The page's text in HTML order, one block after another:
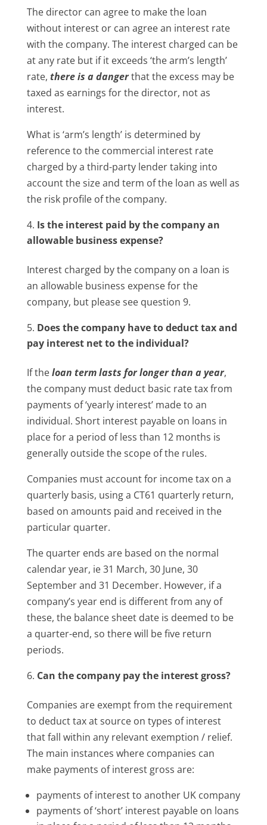
The director can agree to make the loan
without interest or can agree an interest rate
with the company. The interest charged can be
at any rate but if it exceeds ‘the arm’s length’
rate, there is a dangerthat the excess may be
taxed as earnings for the director, not as
interest.
What is ‘arm’s length’ is determined by
reference to the commercial interest rate
charged by a third-party lender taking into
account the size and term of the loan as well as
the risk profile of the company.
Is the interest paid by the company an
allowable business expense?
Interest charged by the company on a loan is
an allowable business expense for the
company, but please see question 9.
Does the company have to deduct tax and
pay interest net to the individual?
If theloan term lasts for longer than a year,
the company must deduct basic rate tax from
payments of ‘yearly interest’ made to an
individual. Short interest payable on loans in
place for a period of less than 12 months is
generally outside the scope of the rules.
Companies must account for income tax on a
quarterly basis, using a CT61 quarterly return,
based on amounts paid and received in the
particular quarter.
The quarter ends are based on the normal
calendar year, ie 31 March, 30 June, 30
September and 31 December. However, if a
company’s year end is different from any of
these, the balance sheet date is deemed to be
a quarter-end, so there will be five return
periods.
Can the company pay the interest gross?
Companies are exempt from the requirement
to deduct tax at source on types of interest
that fall within any relevant exemption / relief.
The main instances where companies can
make payments of interest gross are:
payments of interest to another UK company
payments of ‘short’ interest payable on loans